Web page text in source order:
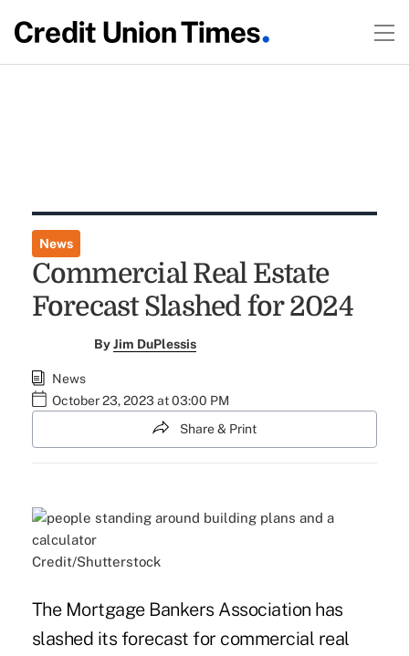
News
Commercial Real Estate
Forecast Slashed for 2024
ByJim DuPlessis
News
October 23, 2023 at 03:00 PM
Share & Print
Credit/Shutterstock
The Mortgage Bankers Association has
slashed its forecast for commercial real